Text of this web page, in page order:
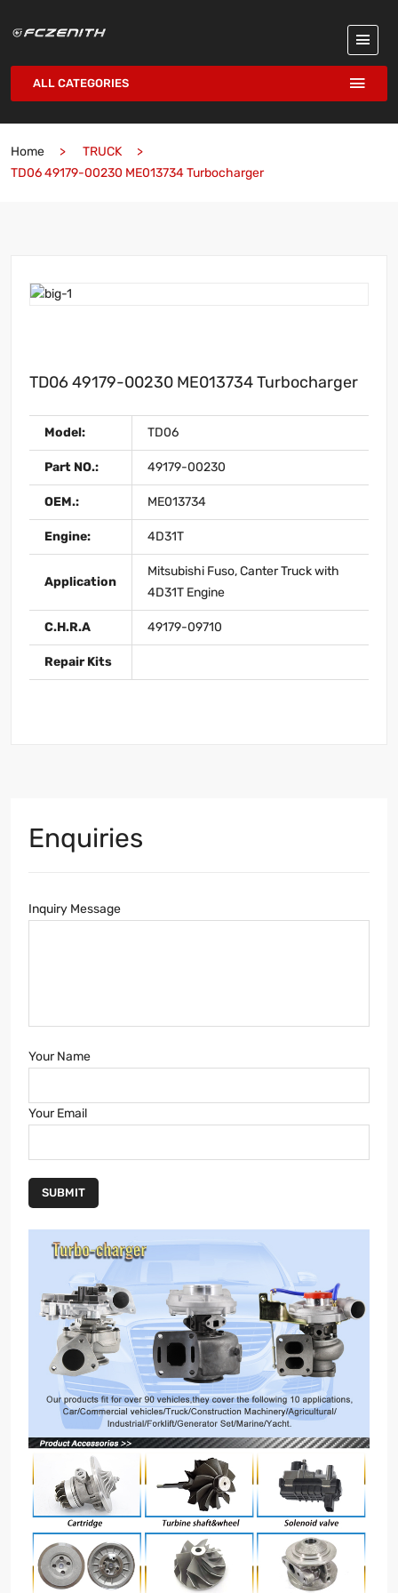
ALL CATEGORIES
Home
TRUCK
TD06 49179-00230 ME013734 Turbocharger
TD06 49179-00230 ME013734 Turbocharger
Model: TD06
Part NO.: 49179-00230
OEM.: ME013734
Engine: 4D31T
Application
Mitsubishi Fuso, Canter Truck with
4D31T Engine
C.H.R.A 49179-09710
Repair Kits
Enquiries
Inquiry Message
Your Name
Your Email
SUBMIT